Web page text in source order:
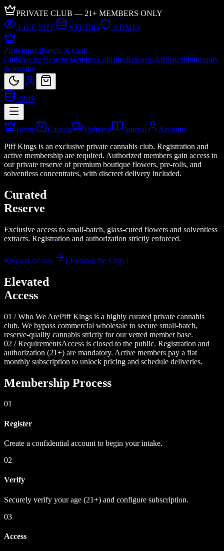
PRIVATE CLUB — 21+ MEMBERS ONLY
LIVE SITE
STUDIO ADMIN
PiffKingsLifestyle & Craft
ClubPrivate ReserveMember LogisticsRewardsAffiliatesPhilosophy
& Journal
CMS
Home Catalog Delivery Journal
Account
Piff Kings is an exclusive private cannabis club. Registration and
active membership are required. Authorized members gain access to
our private reserve of premium boutique flowers, pre-rolls, and
solventless concentrates, with discreet delivery included.
Curated
Reserve
Exclusive access to small-batch, glass-cured flowers and solventless
extracts. Registration and authorization strictly enforced.
Request Access [ Explore the Club ]
Elevated
Access
01 / Who We ArePiff Kings is a highly curated private cannabis
club. We bypass commercial wholesale to secure small-batch,
reserve-quality cannabis strictly for our vetted member base.
02 / RequirementsAccess is closed to the public. Registration and
authorization (21+) are mandatory. Active members pay a flat
monthly subscription to unlock pricing and schedule deliveries.
Membership Process
01
Register
Create a confidential account to begin your intake.
02
Verify
Securely verify your age (21+) and configure subscription.
03
Access